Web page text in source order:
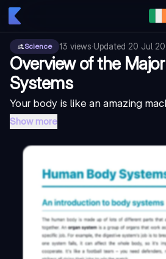
Science 13 views·Updated 20 Jul
Overview of the
Systems
Your body is like an amazing
Show more